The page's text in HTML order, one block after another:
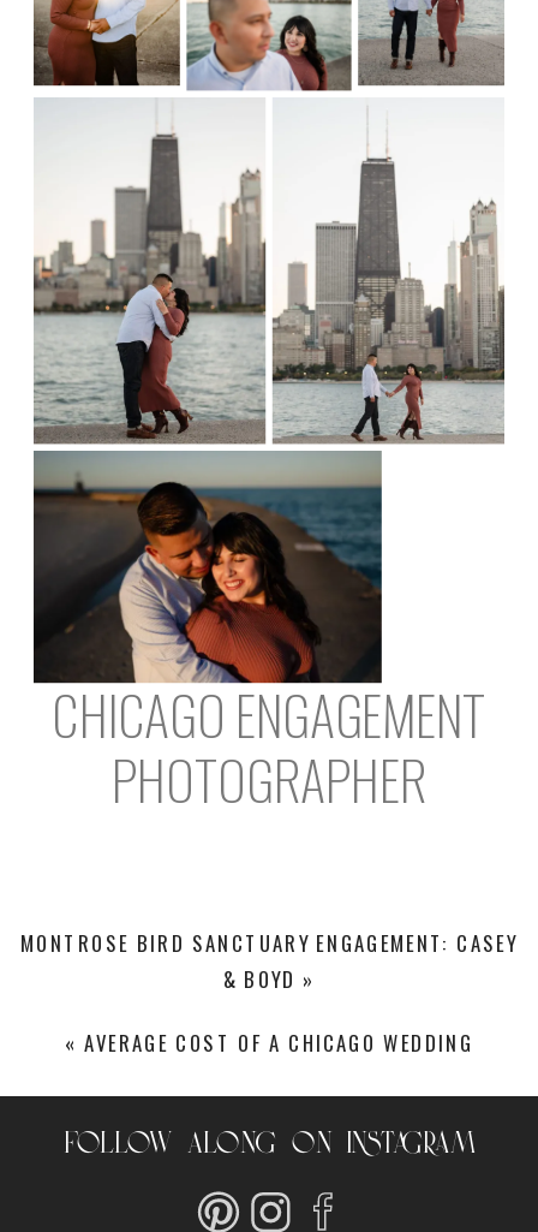
CHICAGO ENGAGEMENT
PHOTOGRAPHER
MONTROSE BIRD SANCTUARY ENGAGEMENT: CASEY
& BOYD »
« AVERAGE COST OF A CHICAGO WEDDING
FOLLOW ALONG ON INSTAGRAM